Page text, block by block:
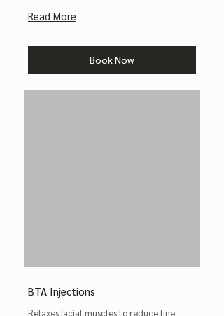
Read More
Book Now
BTA Injections
Relaxes facial muscles to reduce fine